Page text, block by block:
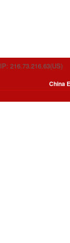
216.73.216.63(US)
China